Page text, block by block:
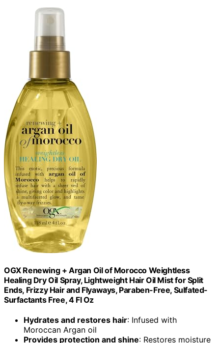
OGX Renewing + Argan Oil of Morocco Weightless
Healing Dry Oil Spray, Lightweight Hair Oil Mist for Split
Ends, Frizzy Hair and Flyaways, Paraben-Free, Sulfated-
Surfactants Free, 4 Fl Oz
Hydrates and restores hair: Infused with
Moroccan Argan oil
Provides protection and shine: Restores moisture